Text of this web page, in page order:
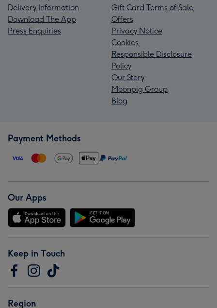
Delivery Information
Download The App
Press Enquiries
Gift Card Terms of Sale
Offers
Privacy Notice
Cookies
Responsible Disclosure
Policy
Our Story
Moonpig Group
Blog
Payment Methods
Our Apps
Keep in Touch
Region